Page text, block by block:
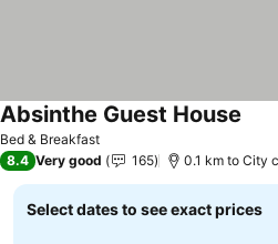
Bed & Breakfast
Absinthe Guest House
8.4 Very good 165 0.1 km to City
Select dates to see exact prices